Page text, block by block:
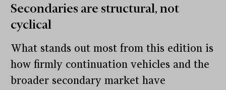
Secondaries are structural, not
cyclical
What stands out most from this edition is
how firmly continuation vehicles and the
broader secondary market have